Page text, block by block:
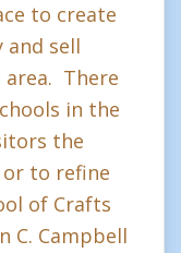
to create
sell
There
in the
the
to refine
of Crafts
C. Campbell